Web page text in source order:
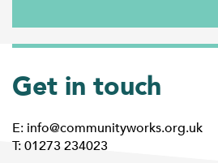
Get in touch
E: info@communityworks.org.uk
T: 01273 234023